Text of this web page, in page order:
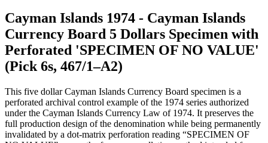
Cayman Islands 1974 - Cayman Islands
Currency Board 5 Dollars Specimen with
Perforated 'SPECIMEN OF NO VALUE'
(Pick 6s, 467/1–A2)
This five dollar Cayman Islands Currency Board specimen is a
perforated archival control example of the 1974 series authorized
under the Cayman Islands Currency Law of 1974. It preserves the
full production design of the denomination while being permanently
invalidated by a dot-matrix perforation reading “SPECIMEN OF